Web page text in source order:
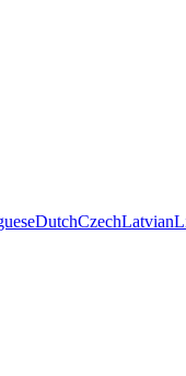
DutchCzechLatvian